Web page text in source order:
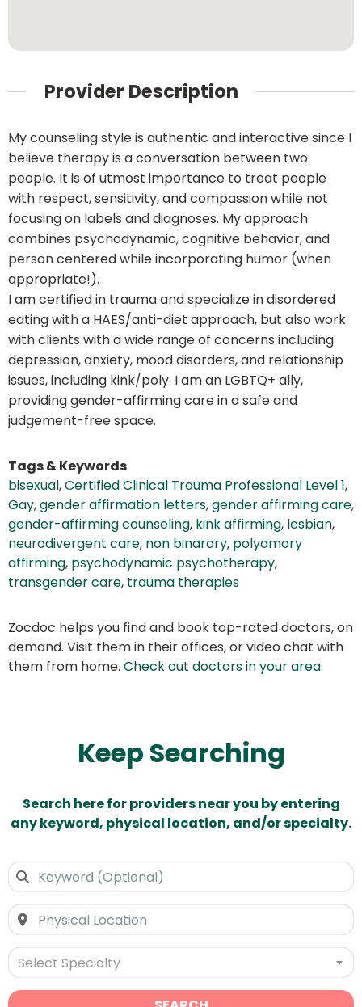
Provider Description
My counseling style is authentic and interactive since I
believe therapy is a conversation between two
people. It is of utmost importance to treat people
with respect, sensitivity, and compassion while not
focusing on labels and diagnoses. My approach
combines psychodynamic, cognitive behavior, and
person centered while incorporating humor (when
appropriate!).
I am certified in trauma and specialize in disordered
eating with a HAES/anti-diet approach, but also work
with clients with a wide range of concerns including
depression, anxiety, mood disorders, and relationship
issues, including kink/poly. I am an LGBTQ+ ally,
providing gender-affirming care in a safe and
judgement-free space.
Tags & Keywords
bisexual,Certified Clinical Trauma Professional Level 1,
Gay,gender affirmation letters,gender affirming care,
gender-affirming counseling, kink affirming, lesbian,
neurodivergent care, non binarary, polyamory
affirming, psychodynamic psychotherapy,
transgender care, trauma therapies
Zocdoc helps you find and book top-rated doctors, on
demand. Visit them in their offices, or video chat with
them from home. Check out doctors in your area.
Keep Searching
Search here for providers near you by entering
any keyword, physical location, and/or specialty.
Select Specialty